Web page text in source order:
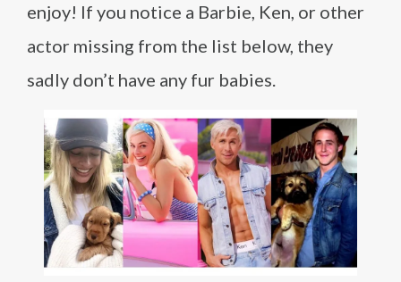
enjoy! If you notice a Barbie, Ken, or other
actor missing from the list below, they
sadly don’t have any fur babies.